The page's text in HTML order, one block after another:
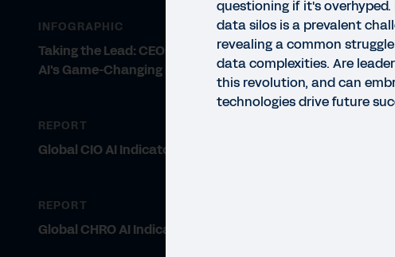
INFOGRAPHIC
Taking the Lead: CEOs Embrace
AI's Game-Changing Potential
REPORT
Global CIO AI Indicator Report
REPORT
Global CHRO AI Indicator Report
questioning if it's overhyped.
data silos is a prevalent
revealing a common
data complexities. Are
this revolution, and can
technologies drive future